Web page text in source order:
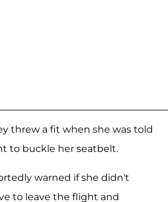
threw a fit when she was told
to buckle her seatbelt.
warned if she didn't
to leave the flight and